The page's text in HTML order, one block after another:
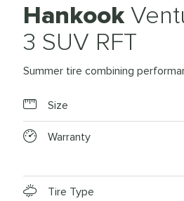
Hankook
3 SUV RFT
Summer tire combining
Size
Warranty
Tire Type